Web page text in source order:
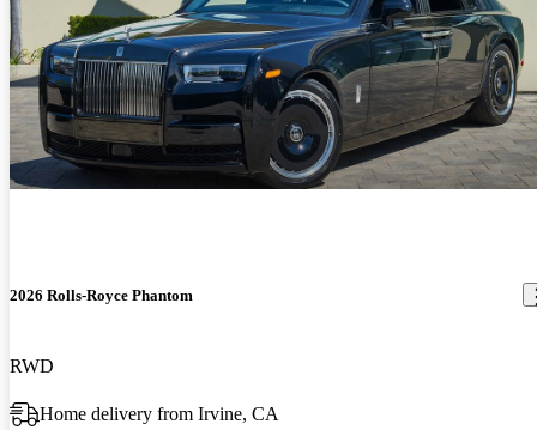
2026 Rolls-Royce Phantom
RWD
Home delivery from Irvine, CA